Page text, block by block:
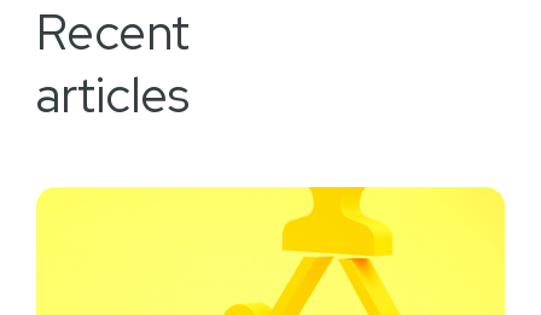
Recent
articles